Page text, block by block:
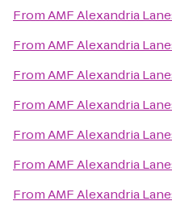
FromAMF Alexandria
FromAMF Alexandria
FromAMF Alexandria
FromAMF Alexandria
FromAMF Alexandria
FromAMF Alexandria
FromAMF Alexandria